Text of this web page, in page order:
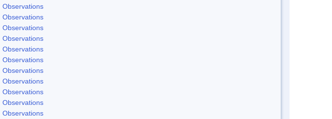
Observations
Observations
Observations
Observations
Observations
Observations
Observations
Observations
Observations
Observations
Observations